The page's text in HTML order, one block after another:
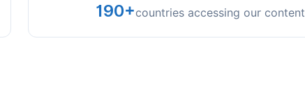
190+countries accessing our content